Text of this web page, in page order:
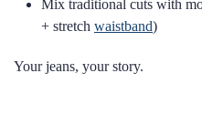
Mix traditional cuts with
+ stretch waistband)
Your jeans, your story.